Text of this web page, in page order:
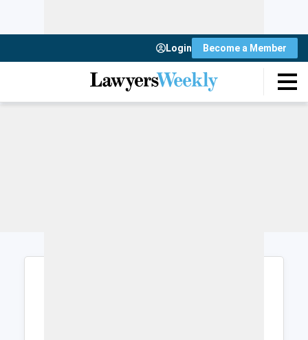
Login Become a Member